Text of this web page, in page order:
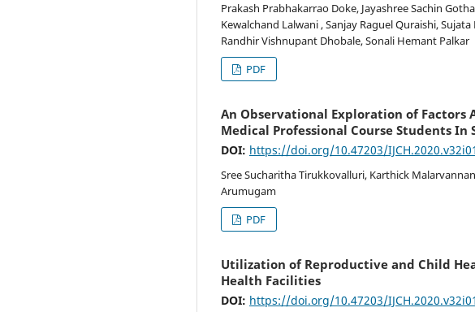
Prakash Prabhakarrao Doke, Jayashree Sachin
Kewalchand Lalwani , Sanjay Raguel Quraishi,
Randhir Vishnupant Dhobale, Sonali Hemant Palkar
PDF
An Observational Exploration of Factors
Medical Professional Course Students
DOI: https://doi.org/10.47203/
Sree Sucharitha Tirukkovalluri, Karthick
Arumugam
PDF
Utilization of Reproductive and Child
Health Facilities
DOI: https://doi.org/10.47203/